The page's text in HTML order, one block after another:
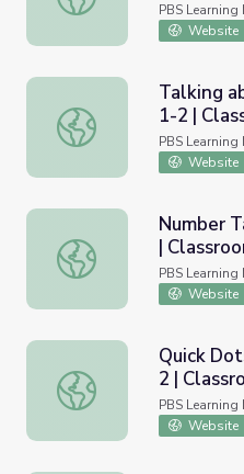
PBS Learning
Website
Talking about Math:
Talking
1-2 |
PBS Learning
Website
Number Talks 1: Math
Number
|
PBS Learning
Website
Quick Dots Part 2: Math
Quick
2 |
PBS Learning
Website